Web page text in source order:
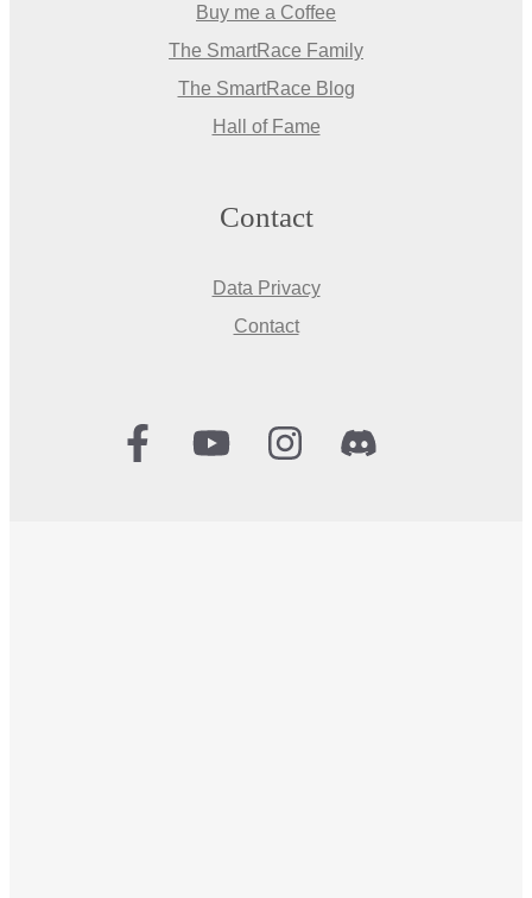
Buy me a Coffee
The SmartRace Family
The SmartRace Blog
Hall of Fame
Contact
Data Privacy
Contact